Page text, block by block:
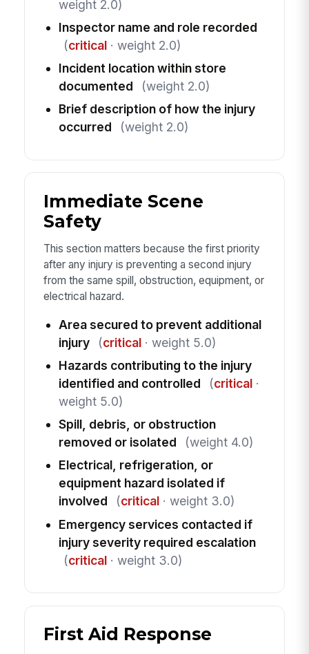
weight 2.0)
Inspector name and role recorded
(critical· weight 2.0)
Incident location within store
documented
(weight 2.0)
Brief description of how the injury
occurred
(weight 2.0)
Immediate Scene
Safety
This section matters because the first priority
after any injury is preventing a second injury
from the same spill, obstruction, equipment, or
electrical hazard.
Area secured to prevent additional
injury
(critical· weight 5.0)
Hazards contributing to the injury
identified and controlled
(critical·
weight 5.0)
Spill, debris, or obstruction
removed or isolated
(weight 4.0)
Electrical, refrigeration, or
equipment hazard isolated if
involved
(critical· weight 3.0)
Emergency services contacted if
injury severity required escalation
(critical· weight 3.0)
First Aid Response